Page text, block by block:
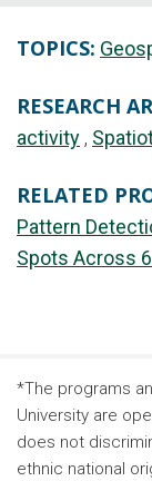
TOPICS:
RESEARCH
activity
RELATED
Pattern
Spots Across
*The programs
University are
does not
ethnic national